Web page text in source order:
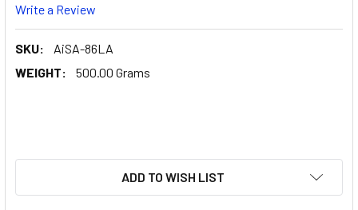
Write a Review
SKU:
AiSA-86LA
WEIGHT:
500.00 Grams
ADD TO WISH LIST